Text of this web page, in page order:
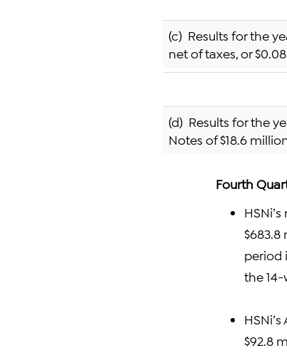
(c) Results for the
net of taxes, or
(d) Results for the
Notes of $18.6
Fourth
$683.8
period
the 14-
$92.8